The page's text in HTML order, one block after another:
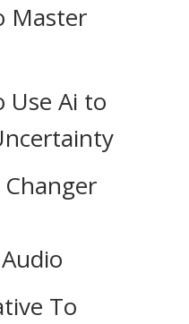
Master
Use Ai to
To